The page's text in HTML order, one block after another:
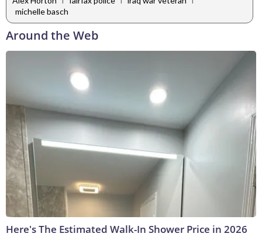
michelle basch
Around the Web
Here's The Estimated Walk-In Shower Price in 2026